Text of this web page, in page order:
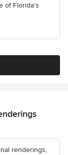
of Florida’s
renderings,